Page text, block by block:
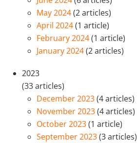
May 2024(2 articles)
April 2024(1 article)
February 2024(1 article)
January 2024(2 articles)
2023
(33 articles)
December 2023(4 articles)
November 2023(4 articles)
October 2023(1 article)
September 2023(3 articles)